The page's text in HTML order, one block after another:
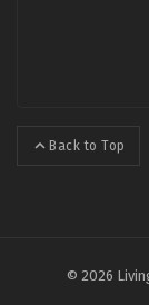
Back to Top
© 2026